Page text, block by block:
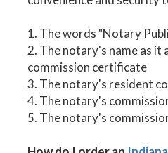
1. The words "Notary
2. The notary's name as it
commission certificate
3. The notary's resident
4. The notary's
5. The notary's